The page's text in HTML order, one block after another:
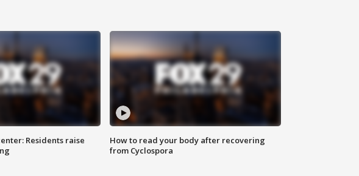
Residents raise
How to read your body after recovering
from Cyclospora